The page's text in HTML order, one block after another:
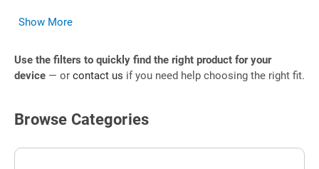
Show More
Use the filters to quickly find the right product for your
device — or contact us if you need help choosing the right fit.
Browse Categories